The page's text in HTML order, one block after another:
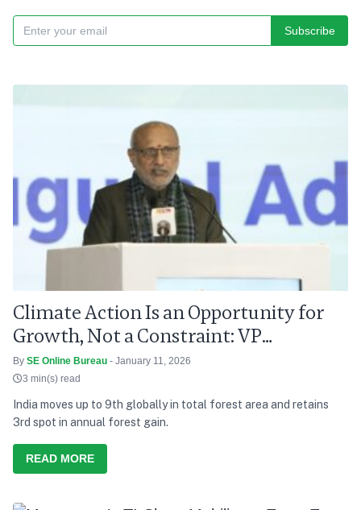
Subscribe
Climate Action Is an Opportunity for
Growth, Not a Constraint: VP
Radhakrishnan
By SE Online Bureau - January 11, 2026
3 min(s) read
India moves up to 9th globally in total forest area and retains
3rd spot in annual forest gain.
READ MORE